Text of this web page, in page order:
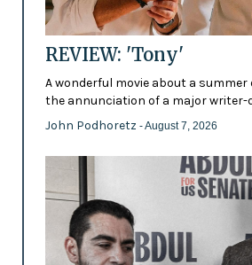
REVIEW: 'Tony'
A wonderful movie about a summer
the annunciation of a major writer-
John Podhoretz - August 7, 2026